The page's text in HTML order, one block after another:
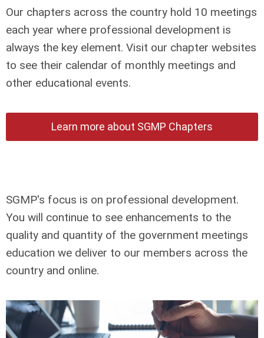
Our chapters across the country hold 10 meetings
each year where professional development is
always the key element. Visit our chapter websites
to see their calendar of monthly meetings and
other educational events.
Learn more about SGMP Chapters
SGMP's focus is on professional development.
You will continue to see enhancements to the
quality and quantity of the government meetings
education we deliver to our members across the
country and online.